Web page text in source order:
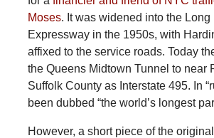
Moses. It was widened into the Long
Expressway in the 1950s, with
affixed to the service roads. Today
the Queens Midtown Tunnel to near
Suffolk County as Interstate 495. In
been dubbed “the world’s longest
However, a short piece of the